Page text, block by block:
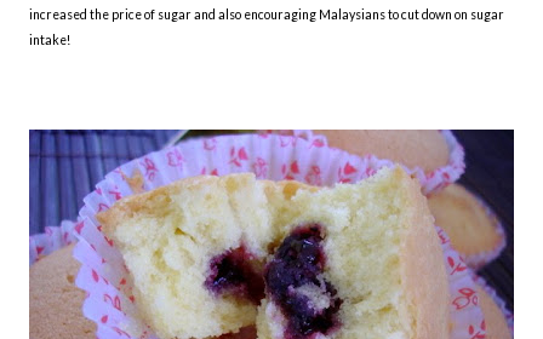
increased the price of sugar and also encouraging Malaysians to cut down on sugar
intake!